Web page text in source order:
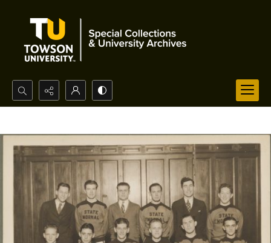
Search...
Advanced search